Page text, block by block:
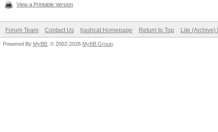
View a Printable Version
Forum Team Contact Us hashcat Homepage Return to Top Lite (Archive)
Powered By MyBB , © 2002-2026 MyBB Group